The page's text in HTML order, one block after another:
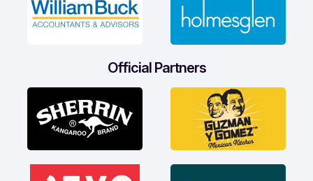
Official Partners